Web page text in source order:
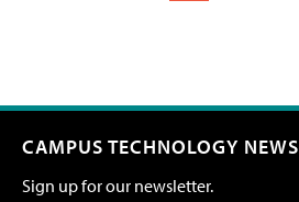
CAMPUS TECHNOLOGY NEWS
Sign up for our newsletter.